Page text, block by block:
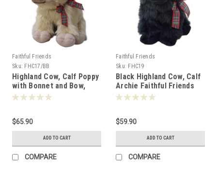
Faithful Friends
Sku: FHC17/BB
Highland Cow, Calf Poppy
with Bonnet and Bow,
Faithful Friends 25cm -
$65.90
ADD TO CART
COMPARE
Faithful Friends
Sku: FHC19
Black Highland Cow, Calf
Archie Faithful Friends
25cm - 115495
$59.90
ADD TO CART
COMPARE